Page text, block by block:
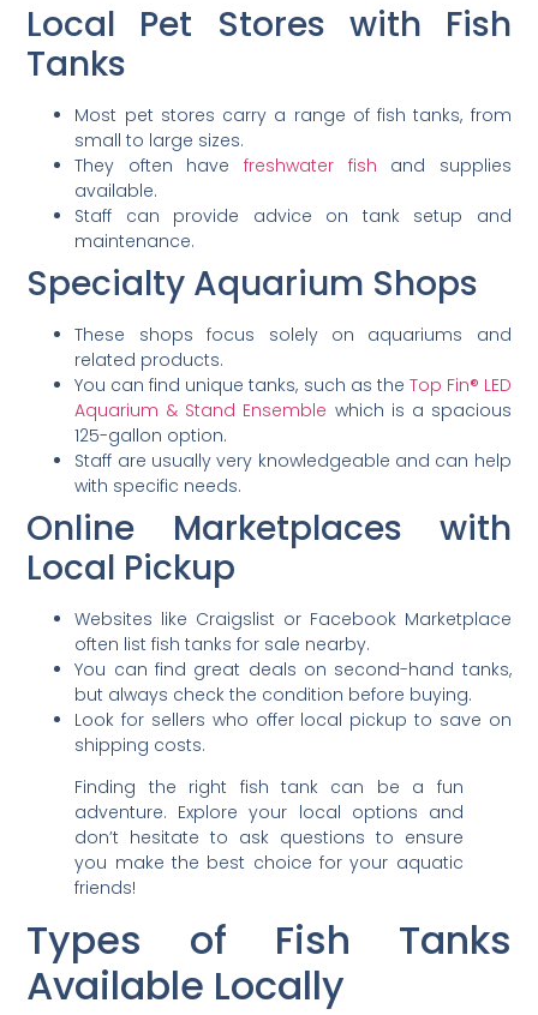
Local Pet Stores with Fish
Tanks
Most pet stores carry a range of fish tanks, from
small to large sizes.
They often have freshwater fish and supplies
available.
Staff can provide advice on tank setup and
maintenance.
Specialty Aquarium Shops
These shops focus solely on aquariums and
related products.
You can find unique tanks, such as the Top Fin® LED
Aquarium & Stand Ensemble which is a spacious
125-gallon option.
Staff are usually very knowledgeable and can help
with specific needs.
Online Marketplaces with
Local Pickup
Websites like Craigslist or Facebook Marketplace
often list fish tanks for sale nearby.
You can find great deals on second-hand tanks,
but always check the condition before buying.
Look for sellers who offer local pickup to save on
shipping costs.
Finding the right fish tank can be a fun
adventure. Explore your local options and
don’t hesitate to ask questions to ensure
you make the best choice for your aquatic
friends!
Types of Fish Tanks
Available Locally